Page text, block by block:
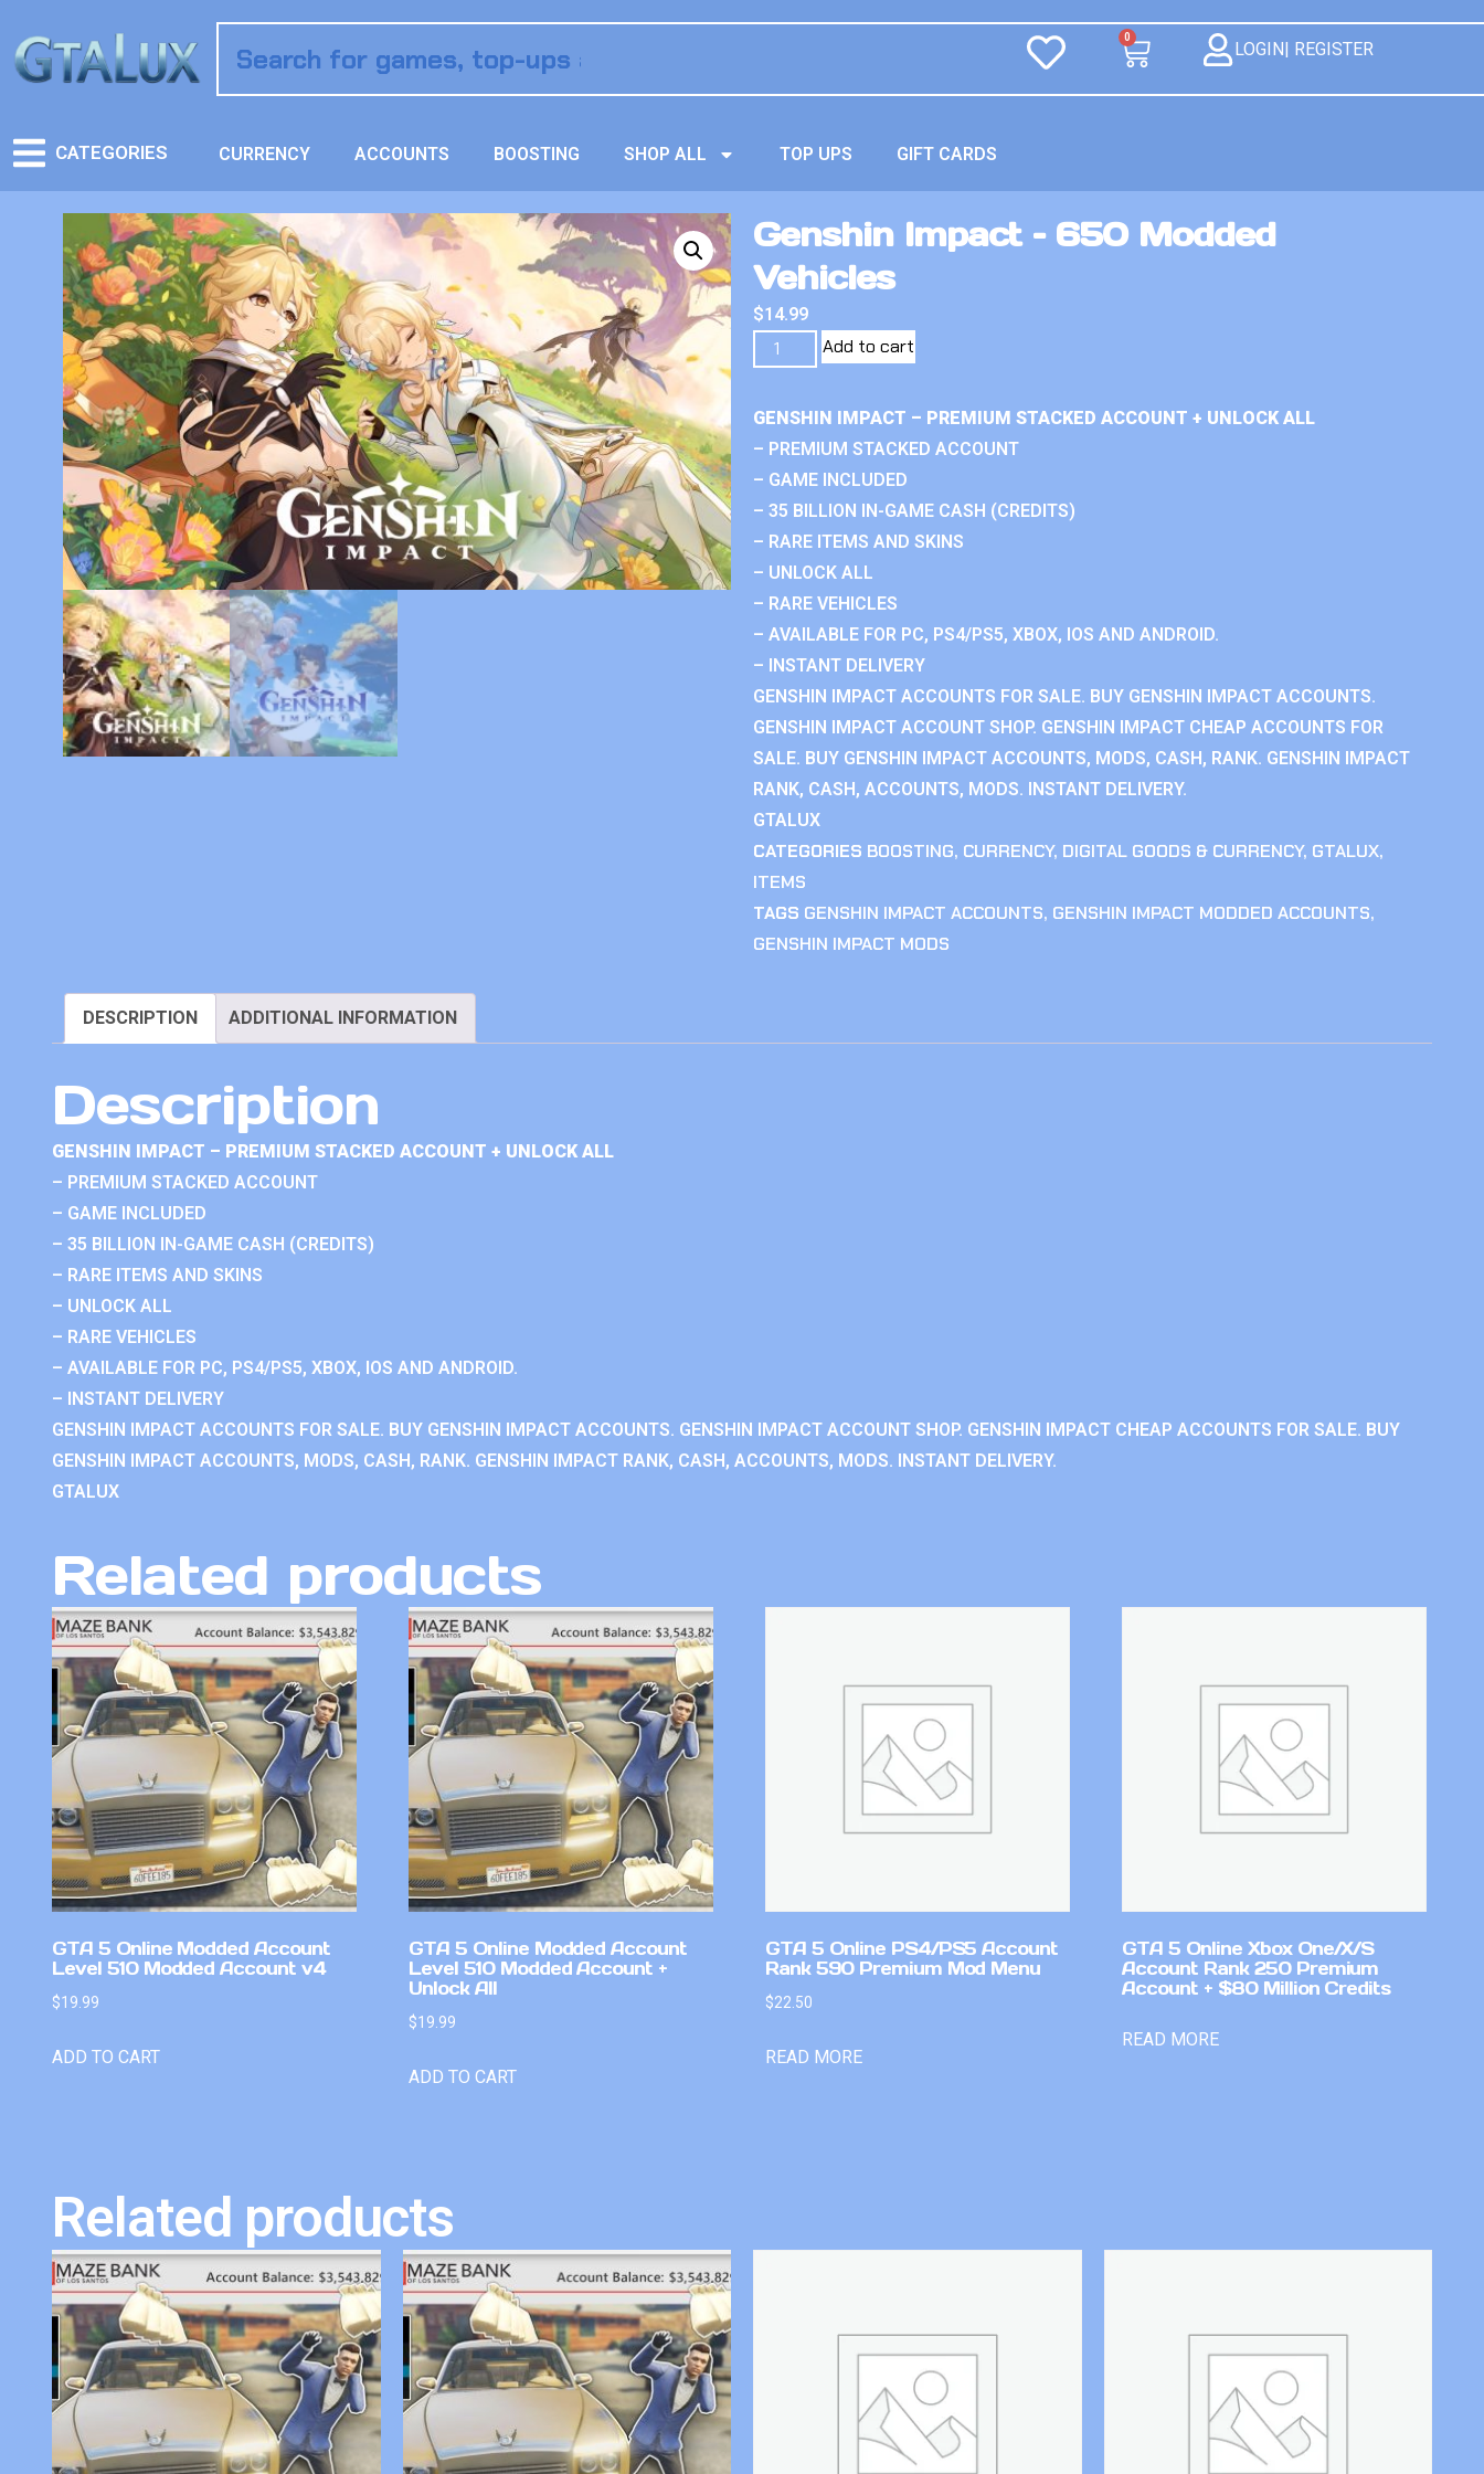
0
LOGIN| REGISTER
CATEGORIES CURRENCY ACCOUNTS BOOSTING SHOP ALL TOP UPS GIFT CARDS
Genshin Impact – 650 Modded
Vehicles
$14.99
Add to cart
GENSHIN IMPACT – PREMIUM STACKED ACCOUNT + UNLOCK ALL
– PREMIUM STACKED ACCOUNT
– GAME INCLUDED
– 35 BILLION IN-GAME CASH (CREDITS)
– RARE ITEMS AND SKINS
– UNLOCK ALL
– RARE VEHICLES
– AVAILABLE FOR PC, PS4/PS5, XBOX, IOS AND ANDROID.
– INSTANT DELIVERY
GENSHIN IMPACT ACCOUNTS FOR SALE. BUY GENSHIN IMPACT ACCOUNTS.
GENSHIN IMPACT ACCOUNT SHOP. GENSHIN IMPACT CHEAP ACCOUNTS FOR
SALE. BUY GENSHIN IMPACT ACCOUNTS, MODS, CASH, RANK. GENSHIN IMPACT
RANK, CASH, ACCOUNTS, MODS. INSTANT DELIVERY.
GTALUX
CATEGORIES BOOSTING, CURRENCY, DIGITAL GOODS & CURRENCY, GTALUX,
ITEMS
TAGS GENSHIN IMPACT ACCOUNTS, GENSHIN IMPACT MODDED ACCOUNTS,
GENSHIN IMPACT MODS
DESCRIPTION ADDITIONAL INFORMATION
Description
GENSHIN IMPACT – PREMIUM STACKED ACCOUNT + UNLOCK ALL
– PREMIUM STACKED ACCOUNT
– GAME INCLUDED
– 35 BILLION IN-GAME CASH (CREDITS)
– RARE ITEMS AND SKINS
– UNLOCK ALL
– RARE VEHICLES
– AVAILABLE FOR PC, PS4/PS5, XBOX, IOS AND ANDROID.
– INSTANT DELIVERY
GENSHIN IMPACT ACCOUNTS FOR SALE. BUY GENSHIN IMPACT ACCOUNTS. GENSHIN IMPACT ACCOUNT SHOP. GENSHIN IMPACT CHEAP ACCOUNTS FOR SALE. BUY
GENSHIN IMPACT ACCOUNTS, MODS, CASH, RANK. GENSHIN IMPACT RANK, CASH, ACCOUNTS, MODS. INSTANT DELIVERY.
GTALUX
Related products
GTA 5 Online Modded Account
Level 510 Modded Account v4
$19.99
ADD TO CART
GTA 5 Online Modded Account
Level 510 Modded Account +
Unlock All
$19.99
ADD TO CART
GTA 5 Online PS4/PS5 Account
Rank 590 Premium Mod Menu
$22.50
READ MORE
GTA 5 Online Xbox One/X/S
Account Rank 250 Premium
Account + $80 Million Credits
READ MORE
Related products